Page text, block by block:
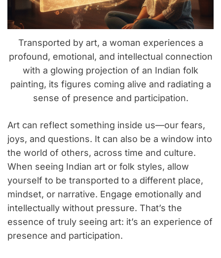
Transported by art, a woman experiences a
profound, emotional, and intellectual connection
with a glowing projection of an Indian folk
painting, its figures coming alive and radiating a
sense of presence and participation.
Art can reflect something inside us—our fears,
joys, and questions. It can also be a window into
the world of others, across time and culture.
When seeing Indian art or folk styles, allow
yourself to be transported to a different place,
mindset, or narrative. Engage emotionally and
intellectually without pressure. That’s the
essence of truly seeing art: it’s an experience of
presence and participation.